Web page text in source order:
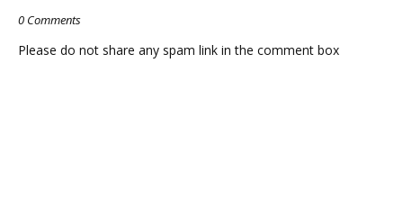
0 Comments
Please do not share any spam link in the comment box